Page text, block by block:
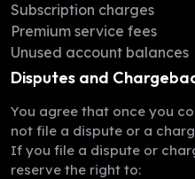
Subscription charges
Premium service fees
Unused account balances
Disputes and
You agree that once you
not file a dispute or a
If you file a dispute or
reserve the right to: